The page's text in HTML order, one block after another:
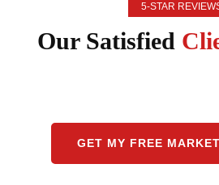
5-STAR
Our Satisfied
GET MY FREE